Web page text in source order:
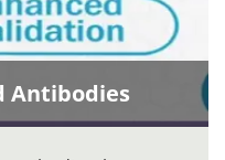
Antibodies